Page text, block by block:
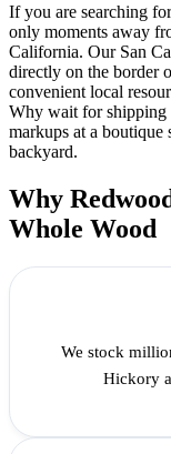
If you are searching
only moments away
California. Our San
directly on the border
convenient local
Why wait for shipping
markups at a
backyard.
Why
Whole Wood
We stock
Hickory